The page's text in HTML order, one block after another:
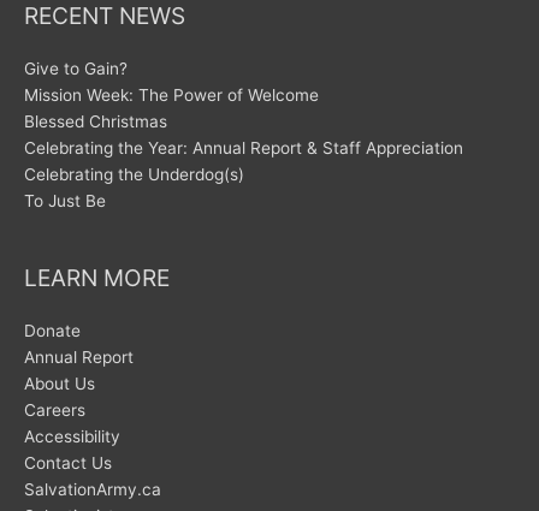
RECENT NEWS
Give to Gain?
Mission Week: The Power of Welcome
Blessed Christmas
Celebrating the Year: Annual Report & Staff Appreciation
Celebrating the Underdog(s)
To Just Be
LEARN MORE
Donate
Annual Report
About Us
Careers
Accessibility
Contact Us
SalvationArmy.ca